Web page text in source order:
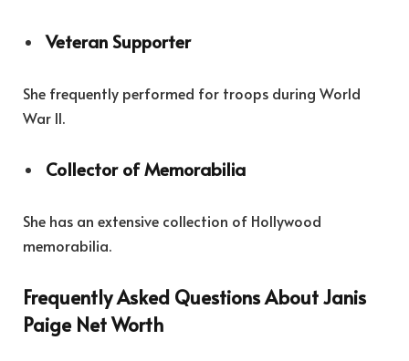
Veteran Supporter
She frequently performed for troops during World
War II.
Collector of Memorabilia
She has an extensive collection of Hollywood
memorabilia.
Frequently Asked Questions About Janis
Paige Net Worth